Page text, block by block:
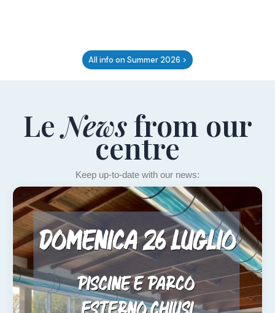
All info on Summer 2026 >
LeNewsfrom our
centre
Keep up-to-date with our news: